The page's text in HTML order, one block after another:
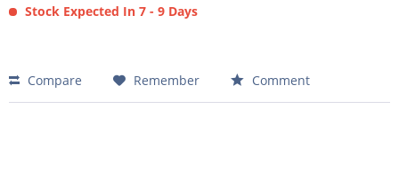
Stock Expected In 7 - 9 Days
Compare Remember Comment